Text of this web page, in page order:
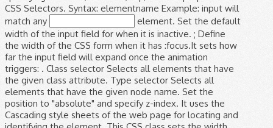
CSS Selectors. Syntax: elementname Example: input will
match any
element. Set the default
width of the input field for when it is inactive. ; Define
the width of the CSS form when it has :focus.It sets how
far the input field will expand once the animation
triggers: . Class selector Selects all elements that have
the given class attribute. Type selector Selects all
elements that have the given node name. Set the
position to "absolute" and specify z-index. It uses the
Cascading style sheets of the web page for locating and